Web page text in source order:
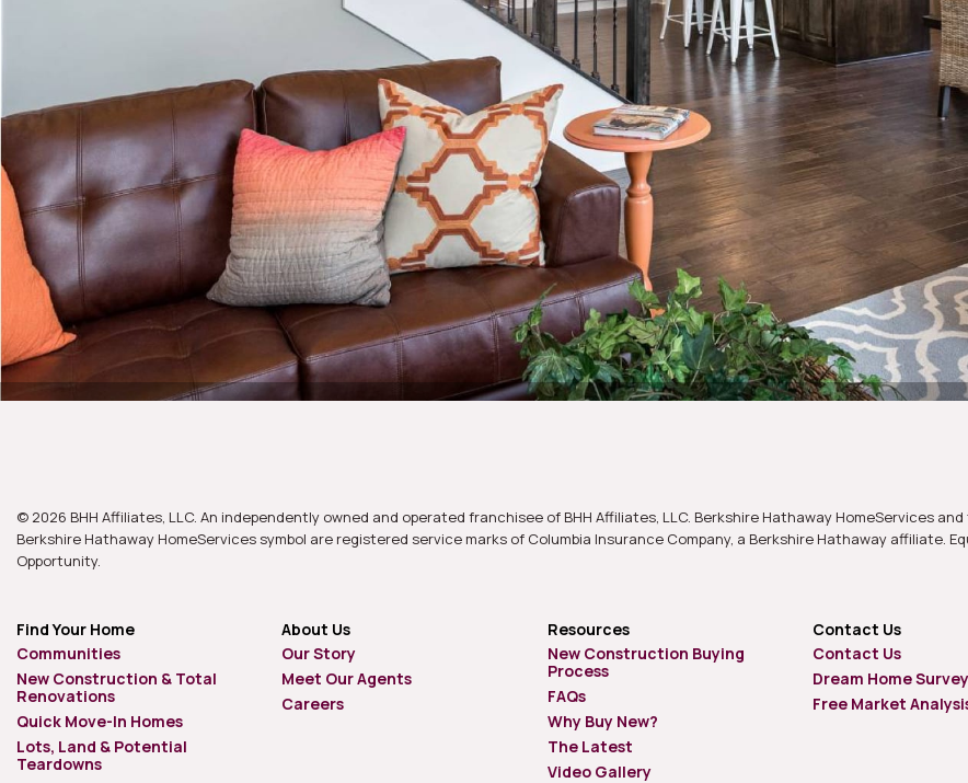
© 2026 BHH Affiliates, LLC. An independently owned and operated franchisee of BHH Affiliates, LLC. Berkshire Hathaway HomeServices
Berkshire Hathaway HomeServices symbol are registered service marks of Columbia Insurance Company, a Berkshire Hathaway affiliate.
Opportunity.
Find Your Home
Communities
New Construction & Total
Renovations
Quick Move-In Homes
Lots, Land & Potential
Teardowns
About Us
Our Story
Meet Our Agents
Careers
Resources
New Construction Buying
Process
FAQs
Why Buy New?
The Latest
Video Gallery
Contact Us
Contact Us
Dream Home Survey
Free Market